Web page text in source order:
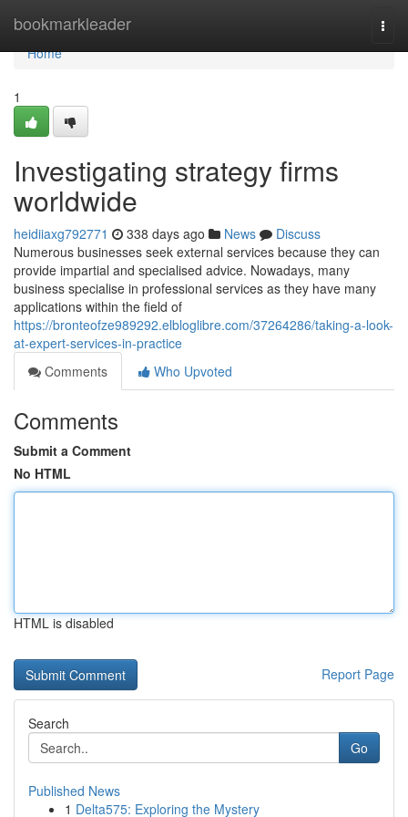
bookmarkleader
Home
Home
1
Investigating strategy firms
worldwide
heidiiaxg792771 338 days ago News
Discuss
Numerous businesses seek external services because they can
provide impartial and specialised advice. Nowadays, many
business specialise in professional services as they have many
applications within the field of
https://bronteofze989292.elbloglibre.com/37264286/taking-a-look-
at-expert-services-in-practice
Comments
Who Upvoted
Comments
Submit a Comment
No HTML
HTML is disabled
Report Page
Search
Go
Published News
1 Delta575: Exploring the Mystery